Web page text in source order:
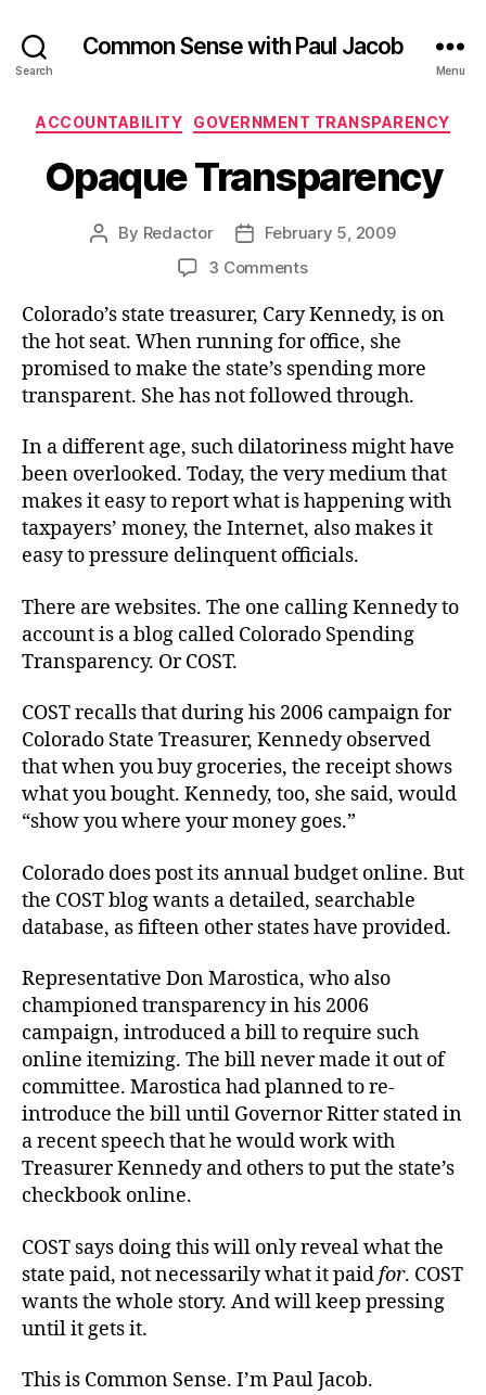
Search
Common Sense with Paul Jacob
Menu
Categories
ACCOUNTABILITY GOVERNMENT TRANSPARENCY
Opaque Transparency
Post
By Redactor
PostFebruary 5, 2009
3 Commentson
Transparency
Colorado’s state treasurer, Cary Kennedy, is on
the hot seat. When running for office, she
promised to make the state’s spending more
transparent. She has not followed through.
In a different age, such dilatoriness might have
been overlooked. Today, the very medium that
makes it easy to report what is happening with
taxpayers’ money, the Internet, also makes it
easy to pressure delinquent officials.
There are websites. The one calling Kennedy to
account is a blog called Colorado Spending
Transparency. Or COST.
COST recalls that during his 2006 campaign for
Colorado State Treasurer, Kennedy observed
that when you buy groceries, the receipt shows
what you bought. Kennedy, too, she said, would
“show you where your money goes.”
Colorado does post its annual budget online. But
the COST blog wants a detailed, searchable
database, as fifteen other states have provided.
Representative Don Marostica, who also
championed transparency in his 2006
campaign, introduced a bill to require such
online itemizing. The bill never made it out of
committee. Marostica had planned to re-
introduce the bill until Governor Ritter stated in
a recent speech that he would work with
Treasurer Kennedy and others to put the state’s
checkbook online.
COST says doing this will only reveal what the
state paid, not necessarily what it paidfor. COST
wants the whole story. And will keep pressing
until it gets it.
This is Common Sense. I’m Paul Jacob.